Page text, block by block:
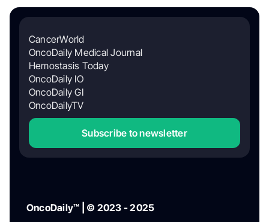
CancerWorld
OncoDaily Medical Journal
Hemostasis Today
OncoDaily IO
OncoDaily GI
OncoDailyTV
Subscribe to newsletter
OncoDaily™ | © 2023 - 2025